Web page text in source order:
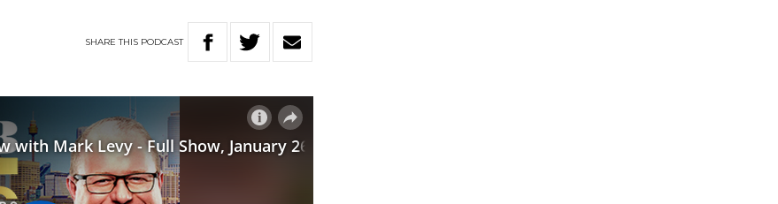
SHARETHIS PODCAST